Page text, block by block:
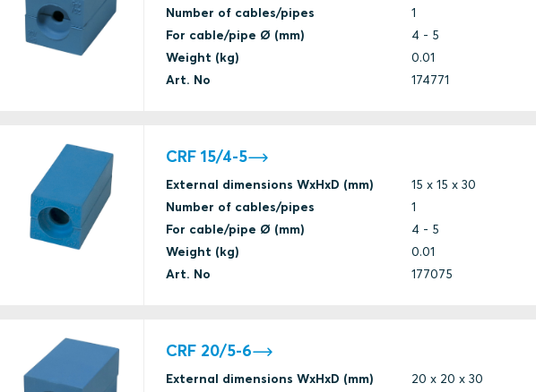
Number of cables/pipes
1
For cable/pipe Ø (mm)
4 - 5
Weight (kg)
0.01
Art. No
174771
CRF 15/4-5
External dimensions WxHxD (mm)
15 x 15 x 30
Number of cables/pipes
1
For cable/pipe Ø (mm)
4 - 5
Weight (kg)
0.01
Art. No
177075
CRF 20/5-6
External dimensions WxHxD (mm)
20 x 20 x 30